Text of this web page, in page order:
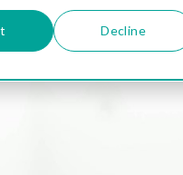
Decline